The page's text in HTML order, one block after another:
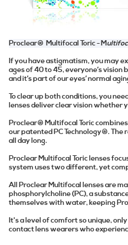
Proclear® Multifocal Toric -M
If you have astigmatism, you may
ages of 40 to 45, everyone’s vision
and it’s part of our eyes’ normal
To clear up both conditions, you
lenses deliver clear vision whether
Proclear® Multifocal Toric
our patented PC Technology®.
all day long.
Proclear Multifocal Toric lenses
system uses two different, yet
All Proclear Multifocal lenses are
phosphorylcholine (PC), a
themselves with water, keeping
It's a level of comfort so unique,
contact lens wearers who